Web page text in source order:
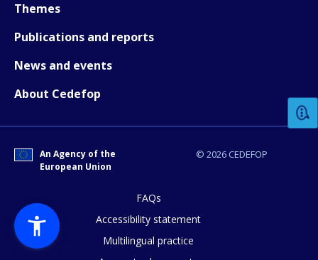
Themes
Publications and reports
News and events
About Cedefop
© 2026 CEDEFOP
An Agency of the
European Union
FAQs
Accessibility statement
Multilingual practice
How would you rate the content on
Any additional comments or
page?